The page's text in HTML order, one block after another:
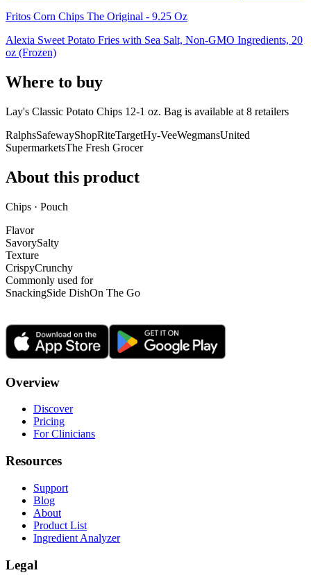
Fritos Corn Chips The Original - 9.25 Oz
Alexia Sweet Potato Fries with Sea Salt, Non-GMO Ingredients, 20
oz (Frozen)
Where to buy
Lay's Classic Potato Chips 12-1 oz. Bag is available at 8 retailers
RalphsSafewayShopRiteTargetHy-VeeWegmansUnited
SupermarketsThe Fresh Grocer
About this product
Chips · Pouch
Flavor
SavorySalty
Texture
CrispyCrunchy
Commonly used for
SnackingSide DishOn The Go
Overview
Discover
Pricing
For Clinicians
Resources
Support
Blog
About
Product List
Ingredient Analyzer
Legal